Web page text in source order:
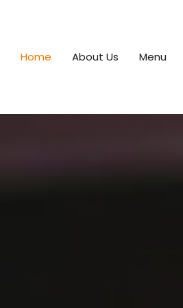
Home
About Us Menu